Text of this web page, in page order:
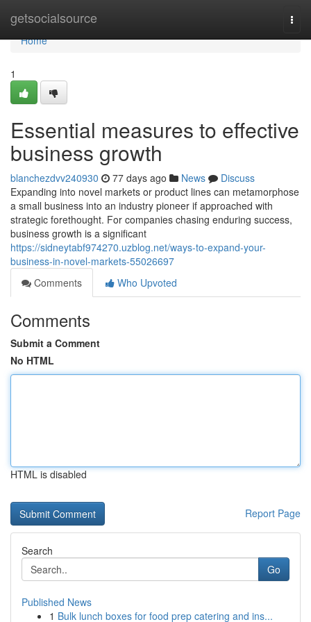
getsocialsource
Home
Home
1
Essential measures to effective
business growth
blanchezdvv240930 77 days ago News
Discuss
Expanding into novel markets or product lines can metamorphose
a small business into an industry pioneer if approached with
strategic forethought. For companies chasing enduring success,
business growth is a significant
https://sidneytabf974270.uzblog.net/ways-to-expand-your-
business-in-novel-markets-55026697
Comments
Who Upvoted
Comments
Submit a Comment
No HTML
HTML is disabled
Report Page
Search
Go
Published News
1 Bulk lunch boxes for food prep catering and ins...